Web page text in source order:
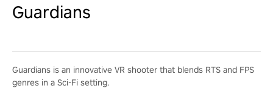
Guardians
Guardians is an innovative VR shooter that blends RTS and FPS
genres in a Sci-Fi setting.